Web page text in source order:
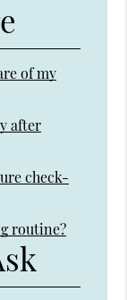
of my
after
check-
routine?